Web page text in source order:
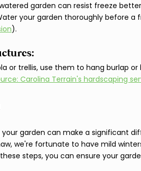
garden can resist freeze
your garden thoroughly before a
).
or trellis, use them to hang burlap
Carolina Terrain's hardscaping
your garden can make a significant
we're fortunate to have mild
steps, you can ensure your